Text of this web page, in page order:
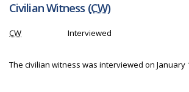
Civilian Witness (CW)
CW Interviewed
The civilian witness was interviewed on January